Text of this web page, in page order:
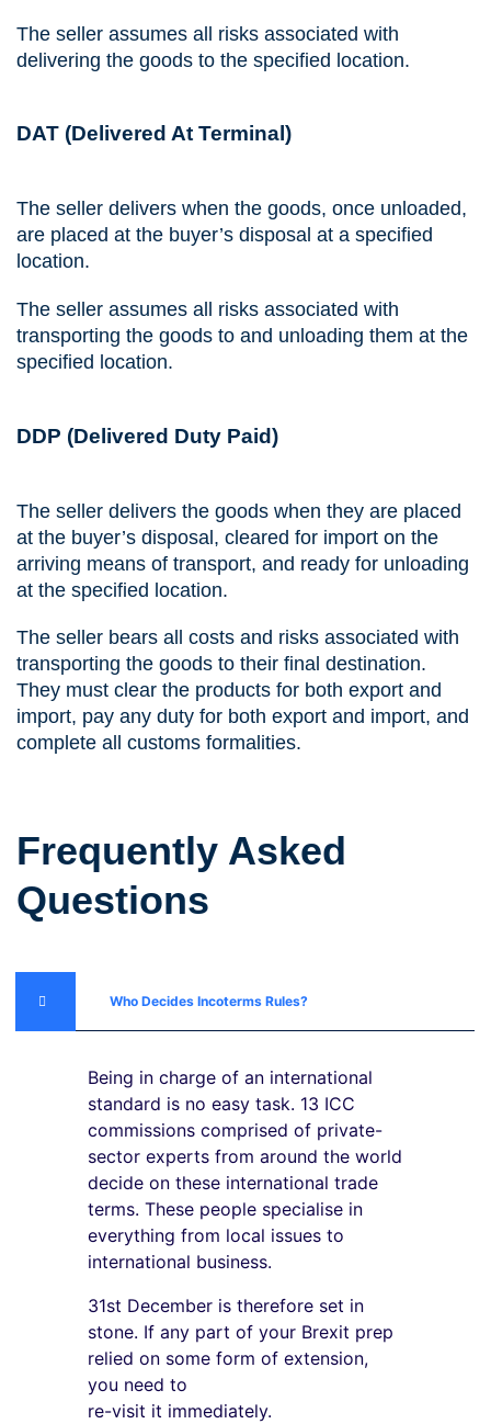
The seller assumes all risks associated with
delivering the goods to the specified location.
DAT (Delivered At Terminal)
The seller delivers when the goods, once unloaded,
are placed at the buyer’s disposal at a specified
location.
The seller assumes all risks associated with
transporting the goods to and unloading them at the
specified location.
DDP (Delivered Duty Paid)
The seller delivers the goods when they are placed
at the buyer’s disposal, cleared for import on the
arriving means of transport, and ready for unloading
at the specified location.
The seller bears all costs and risks associated with
transporting the goods to their final destination.
They must clear the products for both export and
import, pay any duty for both export and import, and
complete all customs formalities.
Frequently Asked
Questions
Who Decides Incoterms Rules?
Being in charge of an international
standard is no easy task. 13 ICC
commissions comprised of private-
sector experts from around the world
decide on these international trade
terms. These people specialise in
everything from local issues to
international business.
31st December is therefore set in
stone. If any part of your Brexit prep
relied on some form of extension,
you need to
re-visit it immediately.